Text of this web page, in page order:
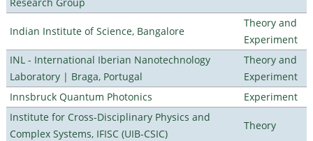
Indian Institute of Science, Bangalore
Theory and
Experiment
INL - International Iberian Nanotechnology
Laboratory | Braga, Portugal
Theory and
Experiment
Innsbruck Quantum Photonics
Experiment
Institute for Cross-Disciplinary Physics and
Complex Systems, IFISC (UIB-CSIC)
Theory